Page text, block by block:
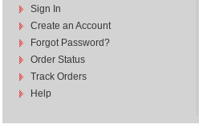
Sign In
Create an Account
Forgot Password?
Order Status
Track Orders
Help